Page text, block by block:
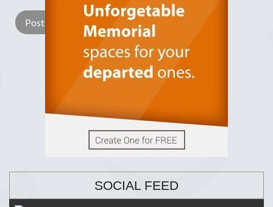
SOCIAL FEED